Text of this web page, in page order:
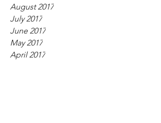
August 2017
July 2017
June 2017
May 2017
April 2017